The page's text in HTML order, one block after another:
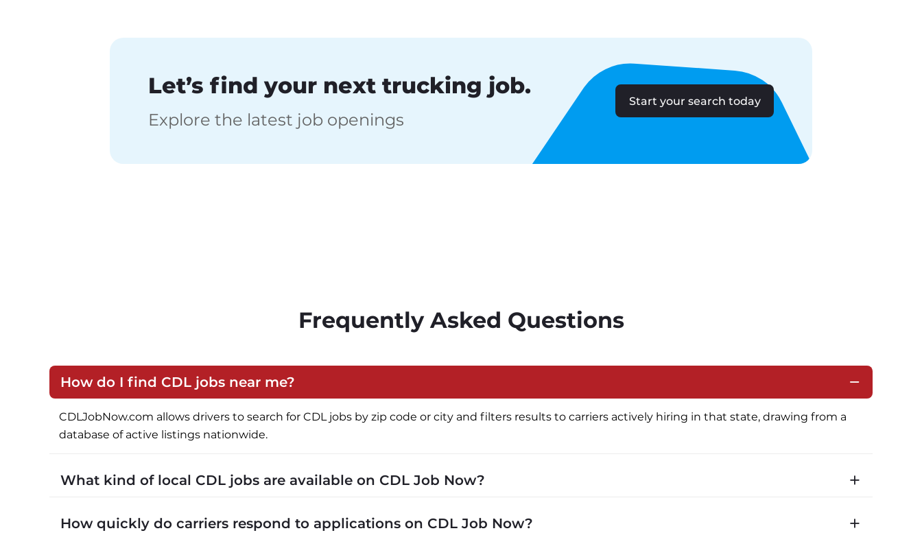
Let’s find your next trucking job.
Explore the latest job openings
Start your search today
Frequently Asked Questions
How do I find CDL jobs near me?
CDLJobNow.com allows drivers to search for CDL jobs by zip code or city and filters results to carriers actively hiring in that state, drawing from a
database of active listings nationwide.
What kind of local CDL jobs are available on CDL Job Now?
CDLJobNow.com lists local CDL-A job types including P&D (pickup and delivery), intermodal, and dedicated routes with daily home time.
How quickly do carriers respond to applications on CDL Job Now?